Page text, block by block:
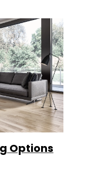
Options